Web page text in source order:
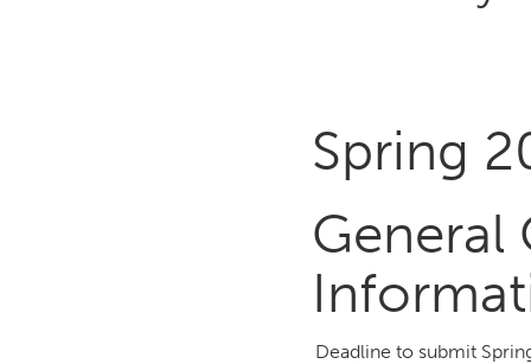
Spring
General
Deadline to submit